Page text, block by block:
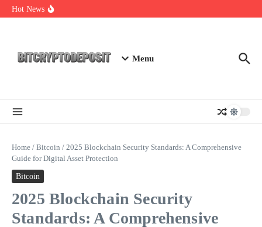
Skip to content
Hot News
NFT Leverage Trading Guide
Menu
Home / Bitcoin / 2025 Blockchain Security Standards: A Comprehensive
Guide for Digital Asset Protection
Bitcoin
2025 Blockchain Security
Standards: A Comprehensive